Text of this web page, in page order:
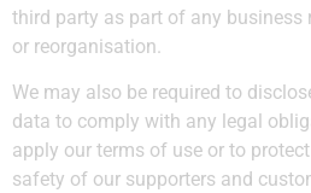
third party as part of any business
or reorganisation.
We may also be required to
data to comply with any legal
apply our terms of use or to
safety of our supporters and